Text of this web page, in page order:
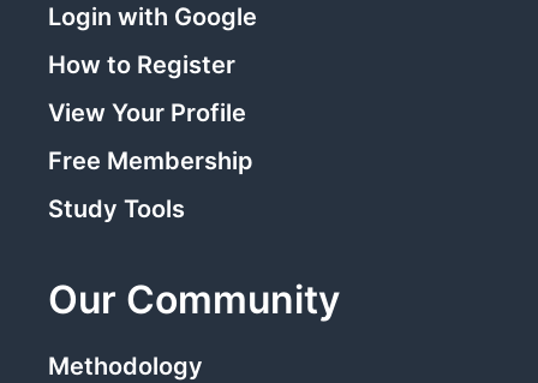
Login with Google
How to Register
View Your Profile
Free Membership
Study Tools
Our Community
Methodology